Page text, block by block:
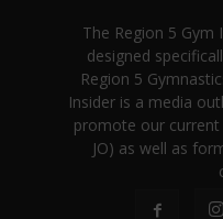
The Region 5
designed
Region 5
Insider is a media
promote our current
JO) as well as